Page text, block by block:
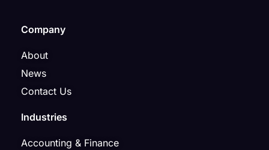
Company
About
News
Contact Us
Industries
Accounting & Finance